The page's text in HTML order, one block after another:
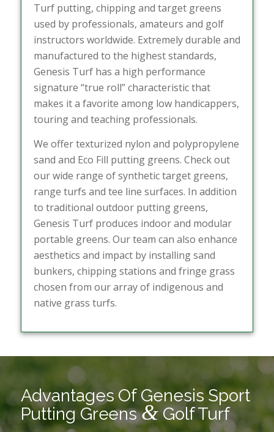
Turf putting, chipping and target greens
used by professionals, amateurs and golf
instructors worldwide. Extremely durable and
manufactured to the highest standards,
Genesis Turf has a high performance
signature “true roll” characteristic that
makes it a favorite among low handicappers,
touring and teaching professionals.
We offer texturized nylon and polypropylene
sand and Eco Fill putting greens. Check out
our wide range of synthetic target greens,
range turfs and tee line surfaces. In addition
to traditional outdoor putting greens,
Genesis Turf produces indoor and modular
portable greens. Our team can also enhance
aesthetics and impact by installing sand
bunkers, chipping stations and fringe grass
chosen from our array of indigenous and
native grass turfs.
Advantages Of Genesis Sport
Putting Greens&Golf Turf